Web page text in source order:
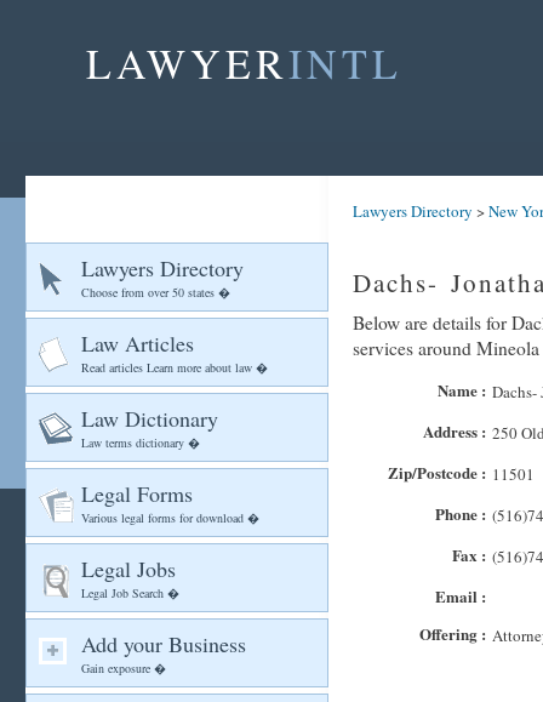
LAWYERINTL
Lawyers Directory
Choose from over 50 states �
Law Articles
Read articles Learn more about law �
Law Dictionary
Law terms dictionary �
Legal Forms
Various legal forms for download �
Legal Jobs
Legal Job Search �
Add your Business
Gain exposure �
Lawyers Directory >New
Dachs-
Below are details for
services around Mineola
Name : Dachs-
Address : 250
Zip/Postcode : 11501
Phone :
Fax :
Email :
Offering :